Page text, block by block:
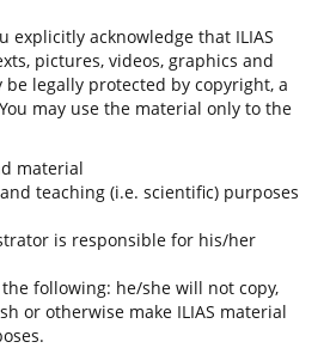
explicitly acknowledge that ILIAS
pictures, videos, graphics and
legally protected by copyright, a
may use the material only to the
material
teaching (i.e. scientific) purposes
is responsible for his/her
following: he/she will not copy,
or otherwise make ILIAS material